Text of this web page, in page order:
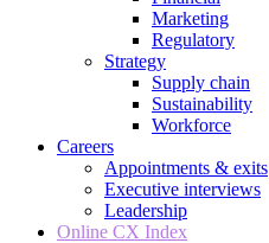
Marketing
Regulatory
Strategy
Supply chain
Sustainability
Workforce
Careers
Appointments & exits
Executive interviews
Leadership
Online CX Index